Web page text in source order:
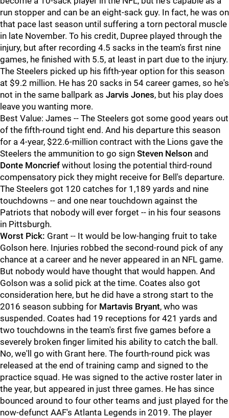
run stopper and can be an eight-sack guy. In fact, he was on
that pace last season until suffering a torn pectoral muscle
in late November. To his credit, Dupree played through the
injury, but after recording 4.5 sacks in the team's first nine
games, he finished with 5.5, at least in part due to the injury.
The Steelers picked up his fifth-year option for this season
at $9.2 million. He has 20 sacks in 54 career games, so he's
not in the same ballpark as Jarvis Jones, but his play does
leave you wanting more.
Best Value: James -- The Steelers got some good years out
of the fifth-round tight end. And his departure this season
for a 4-year, $22.6-million contract with the Lions gave the
Steelers the ammunition to go sign Steven Nelson and
Donte Moncrief without losing the potential third-round
compensatory pick they might receive for Bell's departure.
The Steelers got 120 catches for 1,189 yards and nine
touchdowns -- and one near touchdown against the
Patriots that nobody will ever forget -- in his four seasons
in Pittsburgh.
Worst Pick: Grant -- It would be low-hanging fruit to take
Golson here. Injuries robbed the second-round pick of any
chance at a career and he never appeared in an NFL game.
But nobody would have thought that would happen. And
Golson was a solid pick at the time. Coates also got
consideration here, but he did have a strong start to the
2016 season subbing for Martavis Bryant, who was
suspended. Coates had 19 receptions for 421 yards and
two touchdowns in the team's first five games before a
severely broken finger limited his ability to catch the ball.
No, we'll go with Grant here. The fourth-round pick was
released at the end of training camp and signed to the
practice squad. He was signed to the active roster later in
the year, but appeared in just three games. He has since
bounced around to four other teams and just played for the
now-defunct AAF's Atlanta Legends in 2019. The player